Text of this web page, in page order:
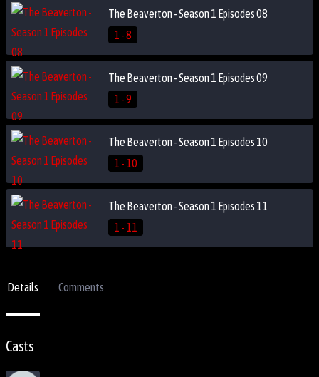
The Beaverton - Season 1 Episodes 08
1 - 8
The Beaverton - Season 1 Episodes 09
1 - 9
The Beaverton - Season 1 Episodes 10
1 - 10
The Beaverton - Season 1 Episodes 11
1 - 11
Details Comments
Casts